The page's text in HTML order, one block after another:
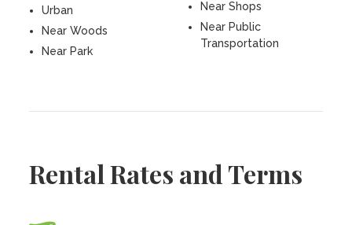
Urban
Near Woods
Near Park
Near Shops
Near Public
Transportation
Rental Rates and Terms